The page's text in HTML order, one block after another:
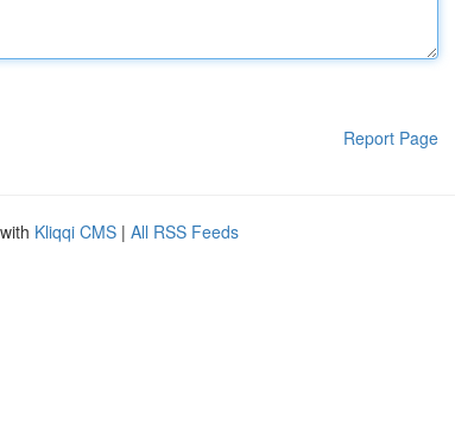
Report Page
Kliqqi CMS | All RSS Feeds